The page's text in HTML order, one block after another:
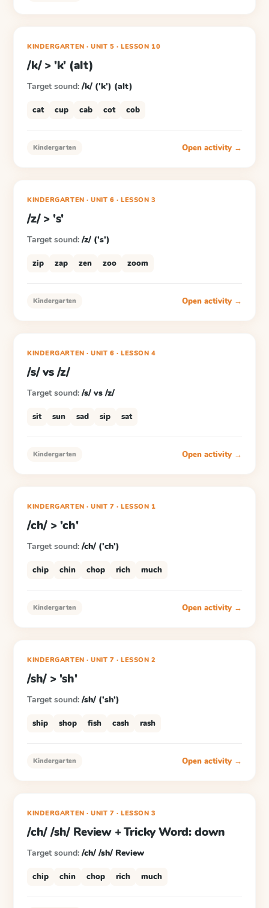
KINDERGARTEN · UNIT 5 ·LESSON10
/k/ > 'k' (alt)
Target sound: /k/ ('k') (alt)
cat cup cab cot cob
Kindergarten Open activity →
KINDERGARTEN · UNIT 6 ·LESSON3
/z/ > 's'
Target sound: /z/ ('s')
zip zap zen zoo zoom
Kindergarten Open activity →
KINDERGARTEN · UNIT 6 ·LESSON4
/s/ vs /z/
Target sound: /s/ vs /z/
sit sun sad sip sat
Kindergarten Open activity →
KINDERGARTEN · UNIT 7 ·LESSON1
/ch/ > 'ch'
Target sound: /ch/ ('ch')
chip chin chop rich much
Kindergarten Open activity →
KINDERGARTEN · UNIT 7 ·LESSON2
/sh/ > 'sh'
Target sound: /sh/ ('sh')
ship shop fish cash rash
Kindergarten Open activity →
KINDERGARTEN · UNIT 7 ·LESSON3
/ch/ /sh/ Review + Tricky Word: down
Target sound: /ch/ /sh/ Review
chip chin chop rich much